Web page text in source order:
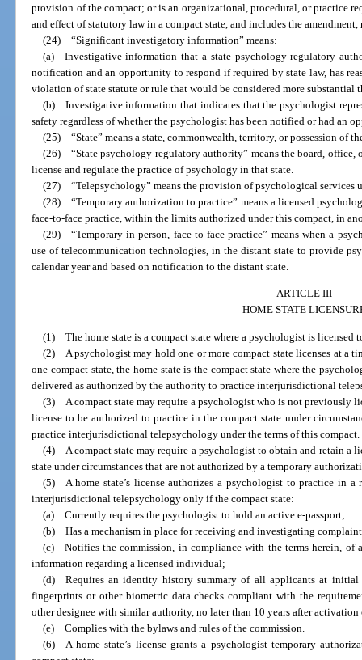
provision of the compact; or is an organizational, procedural, or practice
and effect of statutory law in a compact state, and includes the
(24) “Significant investigatory information” means:
(a) Investigative information that a state psychology regulatory
notification and an opportunity to respond if required by state law, has
violation of state statute or rule that would be considered more substantial
(b) Investigative information that indicates that the psychologist
safety regardless of whether the psychologist has been notified or had an
(25) “State” means a state, commonwealth, territory, or possession of
(26) “State psychology regulatory authority” means the board, office,
license and regulate the practice of psychology in that state.
(27) “Telepsychology” means the provision of psychological services
(28) “Temporary authorization to practice” means a licensed
face-to-face practice, within the limits authorized under this compact, in
(29) “Temporary in-person, face-to-face practice” means when a
use of telecommunication technologies, in the distant state to provide
calendar year and based on notification to the distant state.
ARTICLE III
HOME STATE
(1) The home state is a compact state where a psychologist is licensed
(2) A psychologist may hold one or more compact state licenses at a
one compact state, the home state is the compact state where the
delivered as authorized by the authority to practice interjurisdictional
(3) A compact state may require a psychologist who is not previously
license to be authorized to practice in the compact state under
practice interjurisdictional telepsychology under the terms of this compact.
(4) A compact state may require a psychologist to obtain and retain a
state under circumstances that are not authorized by a temporary
(5) A home state’s license authorizes a psychologist to practice in
interjurisdictional telepsychology only if the compact state:
(a) Currently requires the psychologist to hold an active e-passport;
(b) Has a mechanism in place for receiving and investigating
(c) Notifies the commission, in compliance with the terms herein, of
information regarding a licensed individual;
(d) Requires an identity history summary of all applicants at
fingerprints or other biometric data checks compliant with the
other designee with similar authority, no later than 10 years after
(e) Complies with the bylaws and rules of the commission.
(6) A home state’s license grants a psychologist temporary